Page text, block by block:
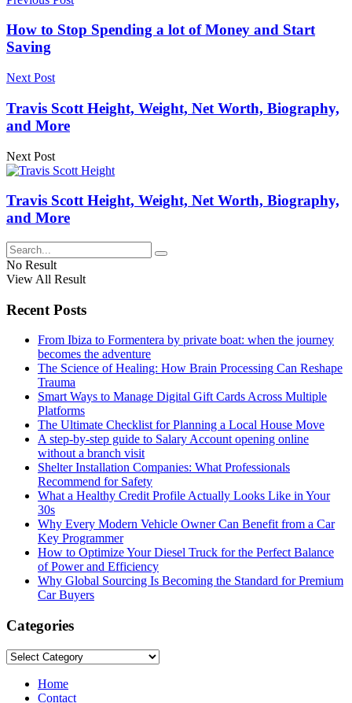
How to Stop Spending a lot of Money and Start
Saving
Next Post
Travis Scott Height, Weight, Net Worth, Biography,
and More
Next Post
Travis Scott Height, Weight, Net Worth, Biography,
and More
No Result
View All Result
Recent Posts
From Ibiza to Formentera by private boat: when the journey
becomes the adventure
The Science of Healing: How Brain Processing Can Reshape
Trauma
Smart Ways to Manage Digital Gift Cards Across Multiple
Platforms
The Ultimate Checklist for Planning a Local House Move
A step-by-step guide to Salary Account opening online
without a branch visit
Shelter Installation Companies: What Professionals
Recommend for Safety
What a Healthy Credit Profile Actually Looks Like in Your
30s
Why Every Modern Vehicle Owner Can Benefit from a Car
Key Programmer
How to Optimize Your Diesel Truck for the Perfect Balance
of Power and Efficiency
Why Global Sourcing Is Becoming the Standard for Premium
Car Buyers
Categories
Categories
Home
Contact